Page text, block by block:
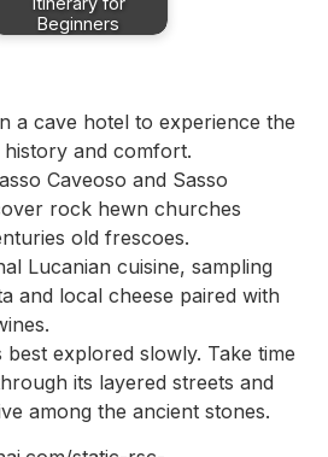
Beginners
a cave hotel to experience the
and comfort.
Caveoso and Sasso
rock hewn churches
old frescoes.
Lucanian cuisine, sampling
and local cheese paired with
best explored slowly. Take time
its layered streets and
among the ancient stones.